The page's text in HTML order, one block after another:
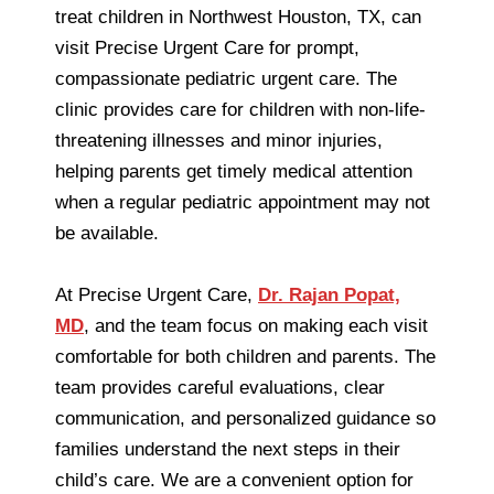
treat children in Northwest Houston, TX, can
visit Precise Urgent Care for prompt,
compassionate pediatric urgent care. The
clinic provides care for children with non-life-
threatening illnesses and minor injuries,
helping parents get timely medical attention
when a regular pediatric appointment may not
be available.
At Precise Urgent Care, Dr. Rajan Popat,
MD, and the team focus on making each visit
comfortable for both children and parents. The
team provides careful evaluations, clear
communication, and personalized guidance so
families understand the next steps in their
child’s care. We are a convenient option for